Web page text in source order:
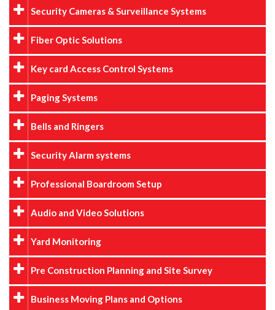
Security Cameras & Surveillance Systems
Fiber Optic Solutions
Key card Access Control Systems
Paging Systems
Bells and Ringers
Security Alarm systems
Professional Boardroom Setup
Audio and Video Solutions
Yard Monitoring
Pre Construction Planning and Site Survey
Business Moving Plans and Options